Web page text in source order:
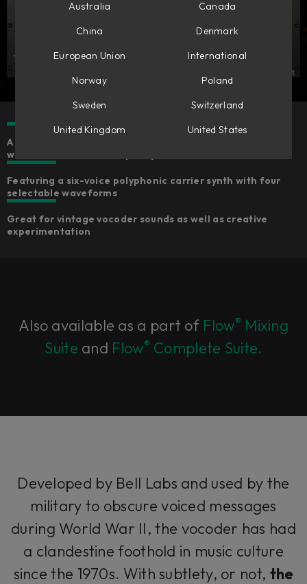
A fun-to-use MIDI-controlled effect with an inspiring
workflow and Softube-quality sound
Featuring a six-voice polyphonic carrier synth with four
selectable waveforms
Great for vintage vocoder sounds as well as creative
experimentation
Also available as a part of Flow® Mixing
Suite and Flow® Complete Suite.
Developed by Bell Labs and used by the
military to obscure voiced messages
during World War II, the vocoder has had
a clandestine foothold in music culture
since the 1970s. With subtlety, or not, the
Australia
Canada
China
Denmark
European Union
International
Norway
Poland
Sweden
Switzerland
United Kingdom
United States